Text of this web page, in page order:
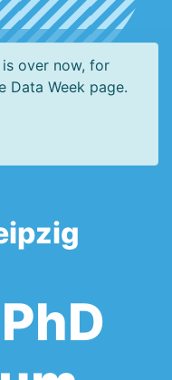
over now, for
Data Week page.